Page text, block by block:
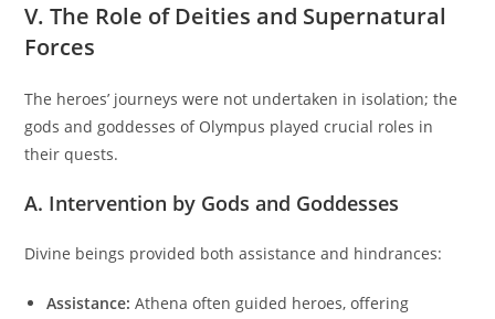
V. The Role of Deities and Supernatural
Forces
The heroes’ journeys were not undertaken in isolation; the
gods and goddesses of Olympus played crucial roles in
their quests.
A. Intervention by Gods and Goddesses
Divine beings provided both assistance and hindrances:
Assistance: Athena often guided heroes, offering